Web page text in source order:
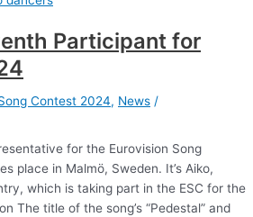
Participant for
Contest 2024, News /
for the Eurovision Song
place in Malmö, Sweden. It’s Aiko,
which is taking part in the ESC for the
The title of the song’s “Pedestal” and